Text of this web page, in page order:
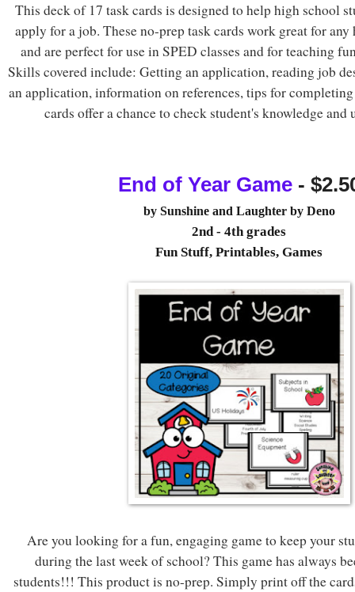
This deck of 17 task cards is designed to help high school
apply for a job. These no-prep task cards work great for
and are perfect for use in SPED classes and for teaching
Skills covered include: Getting an application, reading job
an application, information on references, tips for
cards offer a chance to check student's knowledge and
End of Year Game -
by Sunshine and Laughter by Deno
2nd - 4th grades
Fun Stuff, Printables, Games
Are you looking for a fun, engaging game to keep your
during the last week of school? This game has always
students!!! This product is no-prep. Simply print off the